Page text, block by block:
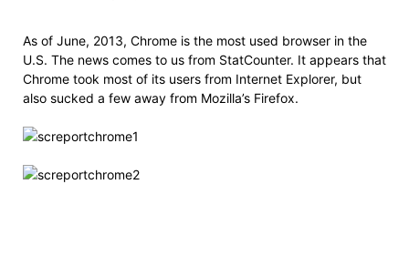
As of June, 2013, Chrome is the most used browser in the
U.S. The news comes to us from StatCounter. It appears that
Chrome took most of its users from Internet Explorer, but
also sucked a few away from Mozilla’s Firefox.